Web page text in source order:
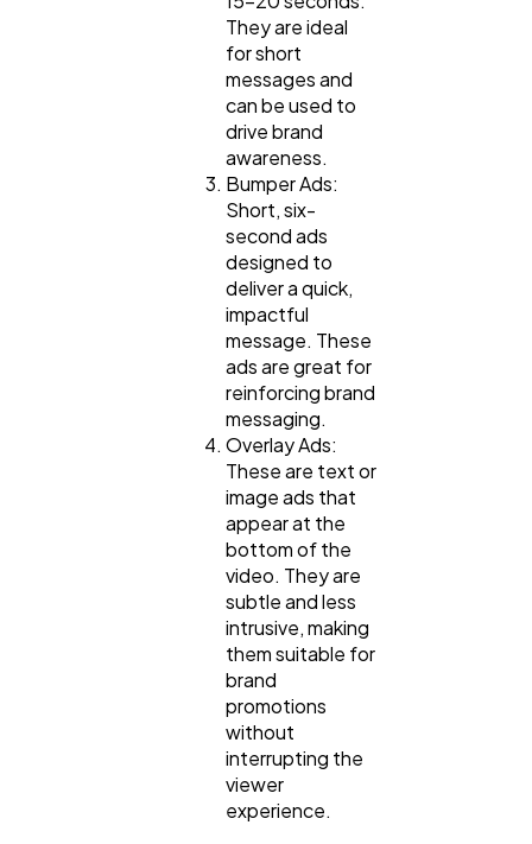
They are ideal
for short
messages and
can be used to
drive brand
awareness.
Bumper Ads:
Short, six-
second ads
designed to
deliver a quick,
impactful
message. These
ads are great for
reinforcing brand
messaging.
Overlay Ads:
These are text or
image ads that
appear at the
bottom of the
video. They are
subtle and less
intrusive, making
them suitable for
brand
promotions
without
interrupting the
viewer
experience.